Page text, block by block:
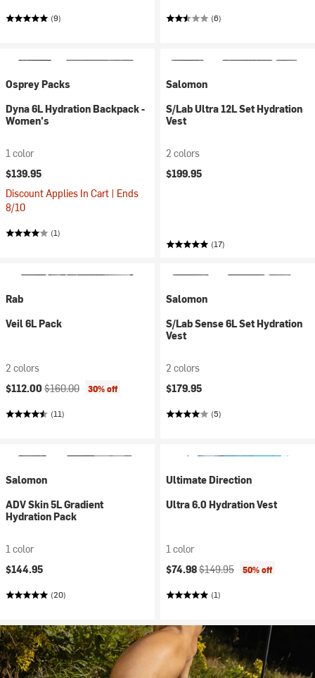
(9) (6)
Osprey Packs
Dyna 6L Hydration Backpack -
Women's
1 color
$139.95
Discount Applies In Cart | Ends
8/10
(1)
Salomon
S/Lab Ultra 12L Set Hydration
Vest
2 colors
$199.95
(17)
Rab
Veil 6L Pack
2 colors
Current price:
$112.00 Original price:
$160.00 30% off
(11)
Salomon
S/Lab Sense 6L Set Hydration
Vest
2 colors
$179.95
(5)
Salomon
ADV Skin 5L Gradient
Hydration Pack
1 color
$144.95
(20)
Ultimate Direction
Ultra 6.0 Hydration Vest
1 color
Current price:
$74.98Original price:
$149.95 50% off
(1)